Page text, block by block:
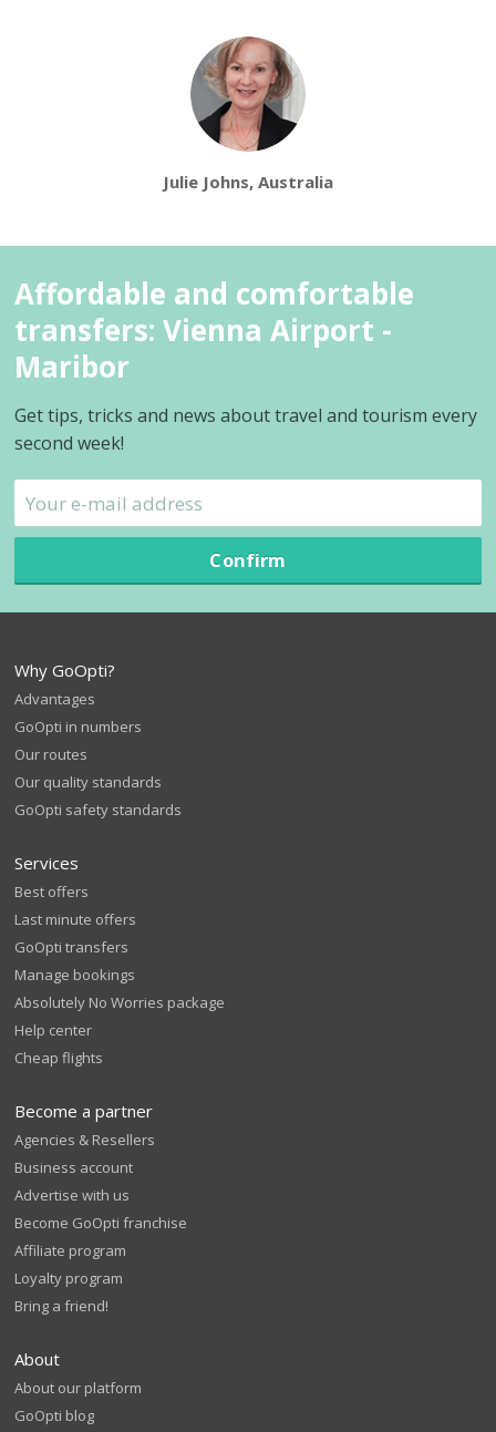
Julie Johns, Australia
Affordable and comfortable
transfers: Vienna Airport -
Maribor
Get tips, tricks and news about travel and tourism every
second week!
Confirm
Why GoOpti?
Advantages
GoOpti in numbers
Our routes
Our quality standards
GoOpti safety standards
Services
Best offers
Last minute offers
GoOpti transfers
Manage bookings
Absolutely No Worries package
Help center
Cheap flights
Become a partner
Agencies & Resellers
Business account
Advertise with us
Become GoOpti franchise
Affiliate program
Loyalty program
Bring a friend!
About
About our platform
GoOpti blog